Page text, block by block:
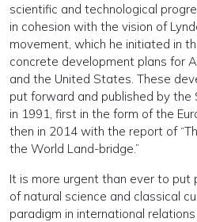
scientific and technological
in cohesion with the vision of
movement, which he initiated in
concrete development plans for
and the United States. These
put forward and published by the
in 1991, first in the form of the
then in 2014 with the report of
the World Land-bridge.”
It is more urgent than ever to put
of natural science and classical
paradigm in international